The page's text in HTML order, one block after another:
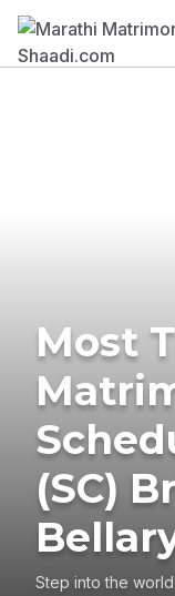
Most
(SC)
Step into the